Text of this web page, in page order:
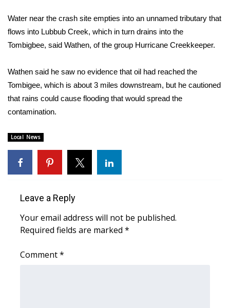
Job Fair 2025
Local Events
Obituaries
2025 Obituaries
2023 – 2024 Obituaries
WCBI Medical Expert
Water near the crash site empties into an unnamed tributary that
flows into Lubbub Creek, which in turn drains into the
Tombigbee, said Wathen, of the group Hurricane Creekkeeper.
Wathen said he saw no evidence that oil had reached the
Tombigee, which is about 3 miles downstream, but he cautioned
that rains could cause flooding that would spread the
contamination.
Local News
Leave a Reply
Your email address will not be published.
Required fields are marked *
Comment*